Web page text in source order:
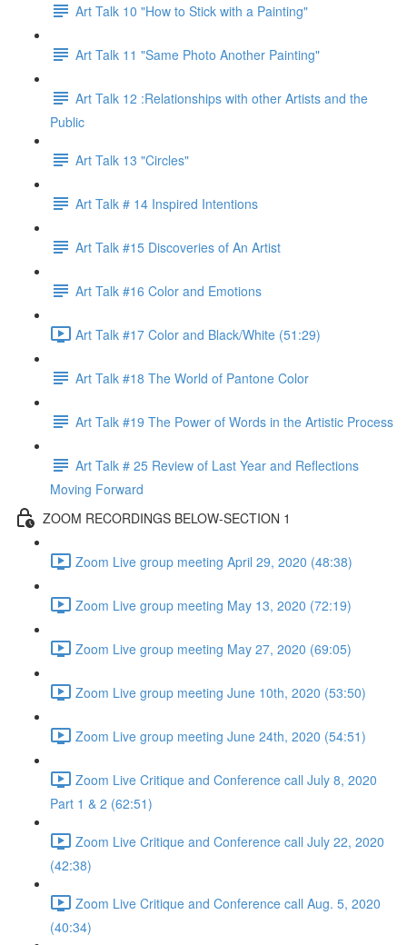
Art Talk 10 "How to Stick with a Painting"
Art Talk 11 "Same Photo Another Painting"
Art Talk 12 :Relationships with other Artists and the
Public
Art Talk 13 "Circles"
Art Talk # 14 Inspired Intentions
Art Talk #15 Discoveries of An Artist
Art Talk #16 Color and Emotions
Art Talk #17 Color and Black/White (51:29)
Art Talk #18 The World of Pantone Color
Art Talk #19 The Power of Words in the Artistic Process
Art Talk # 25 Review of Last Year and Reflections
Moving Forward
ZOOM RECORDINGS BELOW-SECTION 1
Zoom Live group meeting April 29, 2020 (48:38)
Zoom Live group meeting May 13, 2020 (72:19)
Zoom Live group meeting May 27, 2020 (69:05)
Zoom Live group meeting June 10th, 2020 (53:50)
Zoom Live group meeting June 24th, 2020 (54:51)
Zoom Live Critique and Conference call July 8, 2020
Part 1 & 2 (62:51)
Zoom Live Critique and Conference call July 22, 2020
(42:38)
Zoom Live Critique and Conference call Aug. 5, 2020
(40:34)